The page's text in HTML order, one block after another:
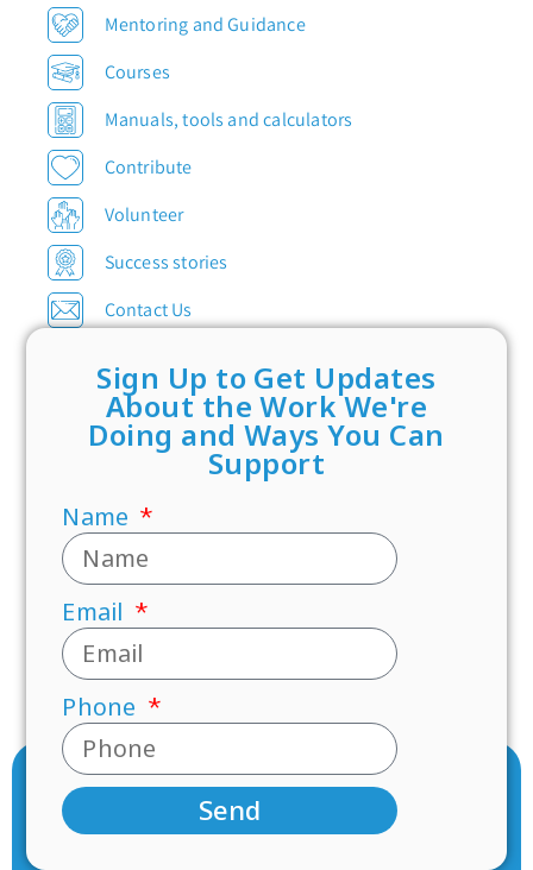
Mentoring and Guidance
Courses
Manuals, tools and calculators
Contribute
Volunteer
Success stories
Contact Us
Sign Up to Get Updates
About the Work We're
Doing and Ways You Can
Support
Name
Email
Phone
Send